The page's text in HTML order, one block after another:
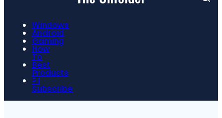
Windows
Android
Gaming
How
To
Best
Products
📮
Subscribe